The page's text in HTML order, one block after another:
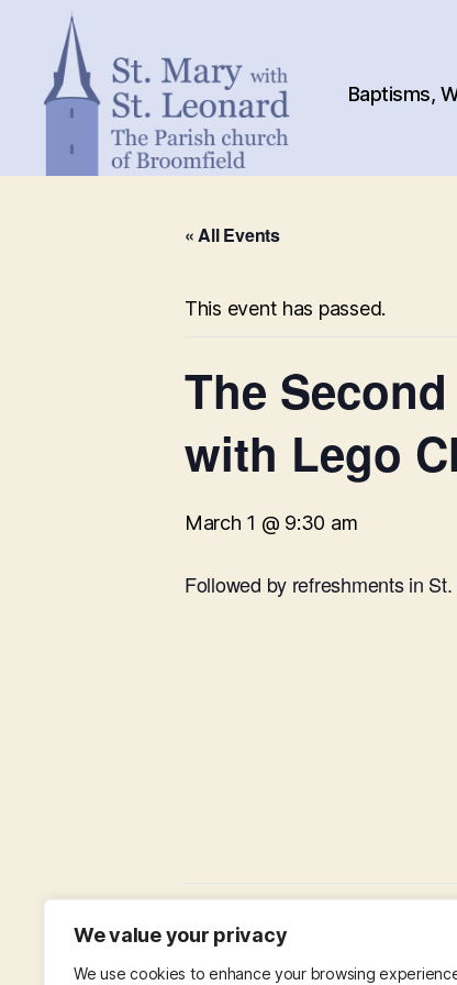
We value your privacy
We use cookies to enhance your browsing
Baptisms,
« All Events
This event has passed.
The
with Lego
March 1 @ 9:30 am
Followed by refreshments in
Choir Practice in St Leonard’s Hall